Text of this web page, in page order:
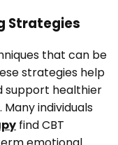
Strategies
that can be
strategies help
support healthier
individuals
find CBT